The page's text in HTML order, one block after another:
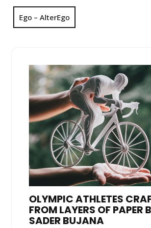
Ego – AlterEgo
OLYMPIC ATHLETES
FROM LAYERS OF PAPER
SADER BUJANA